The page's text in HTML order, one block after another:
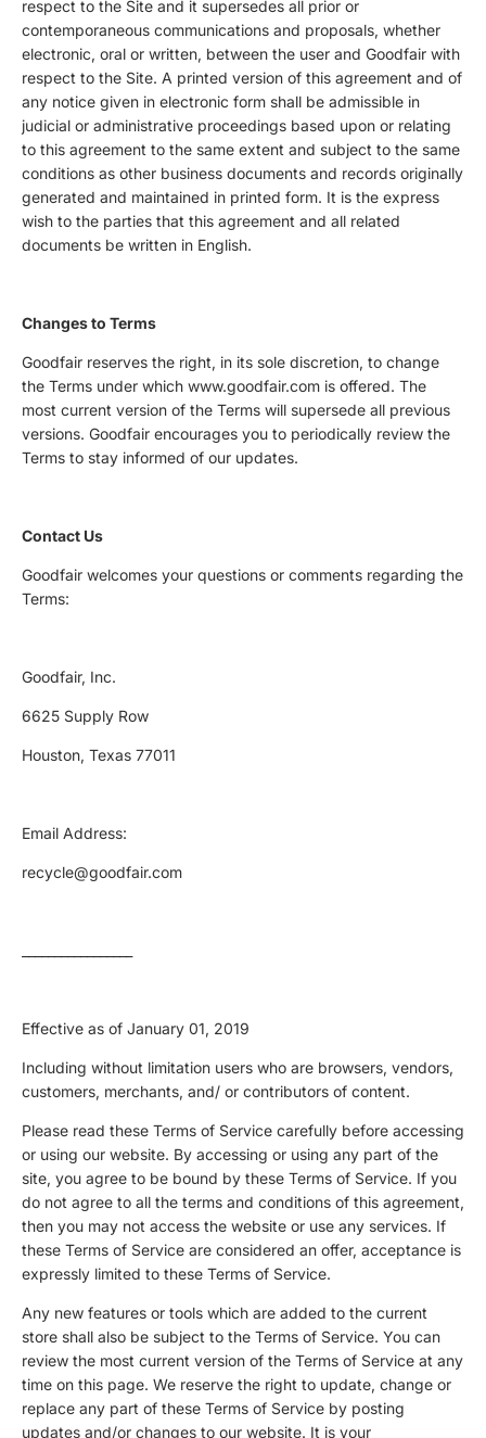
respect to the Site and it supersedes all prior or
contemporaneous communications and proposals, whether
electronic, oral or written, between the user and Goodfair with
respect to the Site. A printed version of this agreement and of
any notice given in electronic form shall be admissible in
judicial or administrative proceedings based upon or relating
to this agreement to the same extent and subject to the same
conditions as other business documents and records originally
generated and maintained in printed form. It is the express
wish to the parties that this agreement and all related
documents be written in English.
Changes to Terms
Goodfair reserves the right, in its sole discretion, to change
the Terms under which www.goodfair.com is offered. The
most current version of the Terms will supersede all previous
versions. Goodfair encourages you to periodically review the
Terms to stay informed of our updates.
Contact Us
Goodfair welcomes your questions or comments regarding the
Terms:
Goodfair, Inc.
6625 Supply Row
Houston, Texas 77011
Email Address:
recycle@goodfair.com
Effective as of January 01, 2019
Including without limitation users who are browsers, vendors,
customers, merchants, and/ or contributors of content.
Please read these Terms of Service carefully before accessing
or using our website. By accessing or using any part of the
site, you agree to be bound by these Terms of Service. If you
do not agree to all the terms and conditions of this agreement,
then you may not access the website or use any services. If
these Terms of Service are considered an offer, acceptance is
expressly limited to these Terms of Service.
Any new features or tools which are added to the current
store shall also be subject to the Terms of Service. You can
review the most current version of the Terms of Service at any
time on this page. We reserve the right to update, change or
replace any part of these Terms of Service by posting
updates and/or changes to our website. It is your